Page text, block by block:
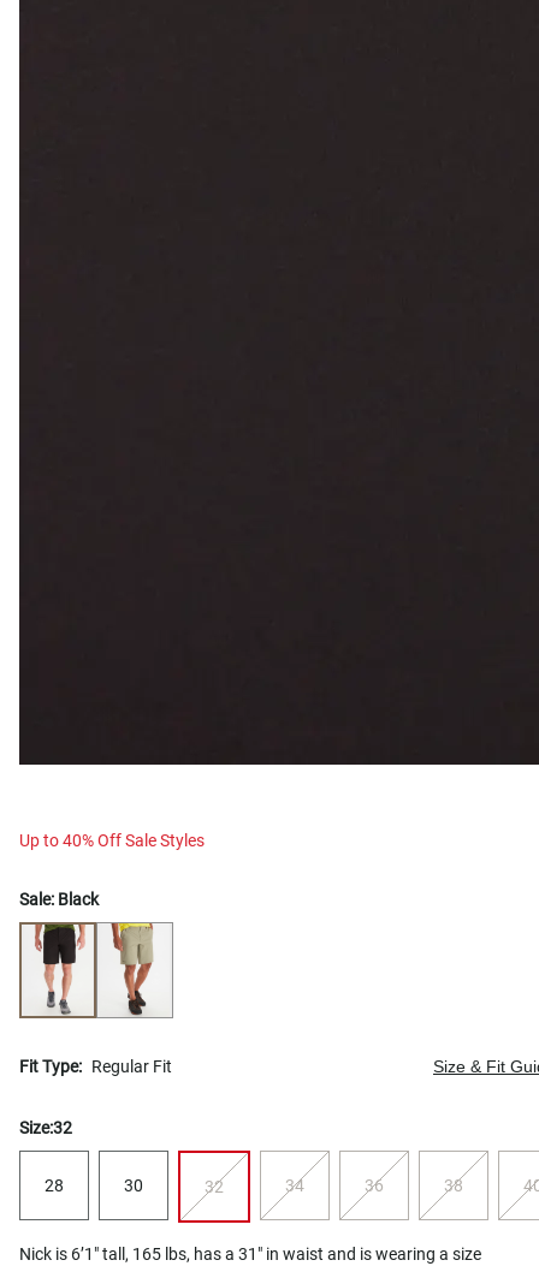
Up to 40% Off Sale Styles
Sale: Black
Fit Type: Regular Fit Size & Fit
Size:32
28 30 32 34 36 38
Nick is 6’1" tall, 165 lbs, has a 31" in waist and is wearing a size